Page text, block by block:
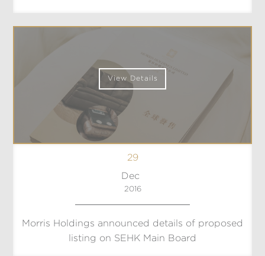
View Details
29
Dec
2016
Morris Holdings announced details of proposed
listing on SEHK Main Board